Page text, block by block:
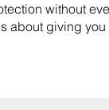
without
about giving